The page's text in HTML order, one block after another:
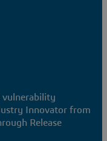
vulnerability
Innovator from
Release